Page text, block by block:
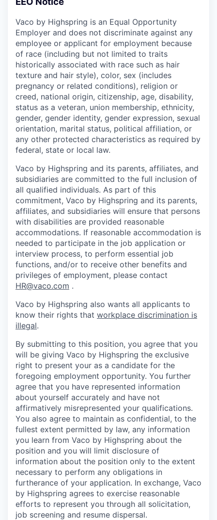
Vaco by Highspring is an Equal Opportunity
Employer and does not discriminate against any
employee or applicant for employment because
of race (including but not limited to traits
historically associated with race such as hair
texture and hair style), color, sex (includes
pregnancy or related conditions), religion or
creed, national origin, citizenship, age, disability,
status as a veteran, union membership, ethnicity,
gender, gender identity, gender expression, sexual
orientation, marital status, political affiliation, or
any other protected characteristics as required by
federal, state or local law.
Vaco by Highspring and its parents, affiliates, and
subsidiaries are committed to the full inclusion of
all qualified individuals. As part of this
commitment, Vaco by Highspring and its parents,
affiliates, and subsidiaries will ensure that persons
with disabilities are provided reasonable
accommodations. If reasonable accommodation is
needed to participate in the job application or
interview process, to perform essential job
functions, and/or to receive other benefits and
privileges of employment, please contact
HR@vaco.com .
Vaco by Highspring also wants all applicants to
know their rights that workplace discrimination is
illegal.
By submitting to this position, you agree that you
will be giving Vaco by Highspring the exclusive
right to present your as a candidate for the
foregoing employment opportunity. You further
agree that you have represented information
about yourself accurately and have not
affirmatively misrepresented your qualifications.
You also agree to maintain as confidential, to the
fullest extent permitted by law, any information
you learn from Vaco by Highspring about the
position and you will limit disclosure of
information about the position only to the extent
necessary to perform any obligations in
furtherance of your application. In exchange, Vaco
by Highspring agrees to exercise reasonable
efforts to represent you through all solicitation,
job screening and resume dispersal.